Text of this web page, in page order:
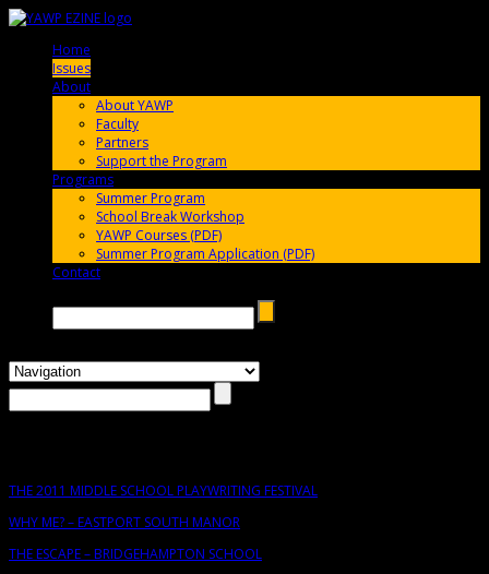
Home
Issues
About
About YAWP
Faculty
Partners
Support the Program
Programs
Summer Program
School Break Workshop
YAWP Courses (PDF)
Summer Program Application (PDF)
Contact
THE 2011 MIDDLE SCHOOL PLAYWRITING FESTIVAL
WHY ME? – EASTPORT SOUTH MANOR
THE ESCAPE – BRIDGEHAMPTON SCHOOL